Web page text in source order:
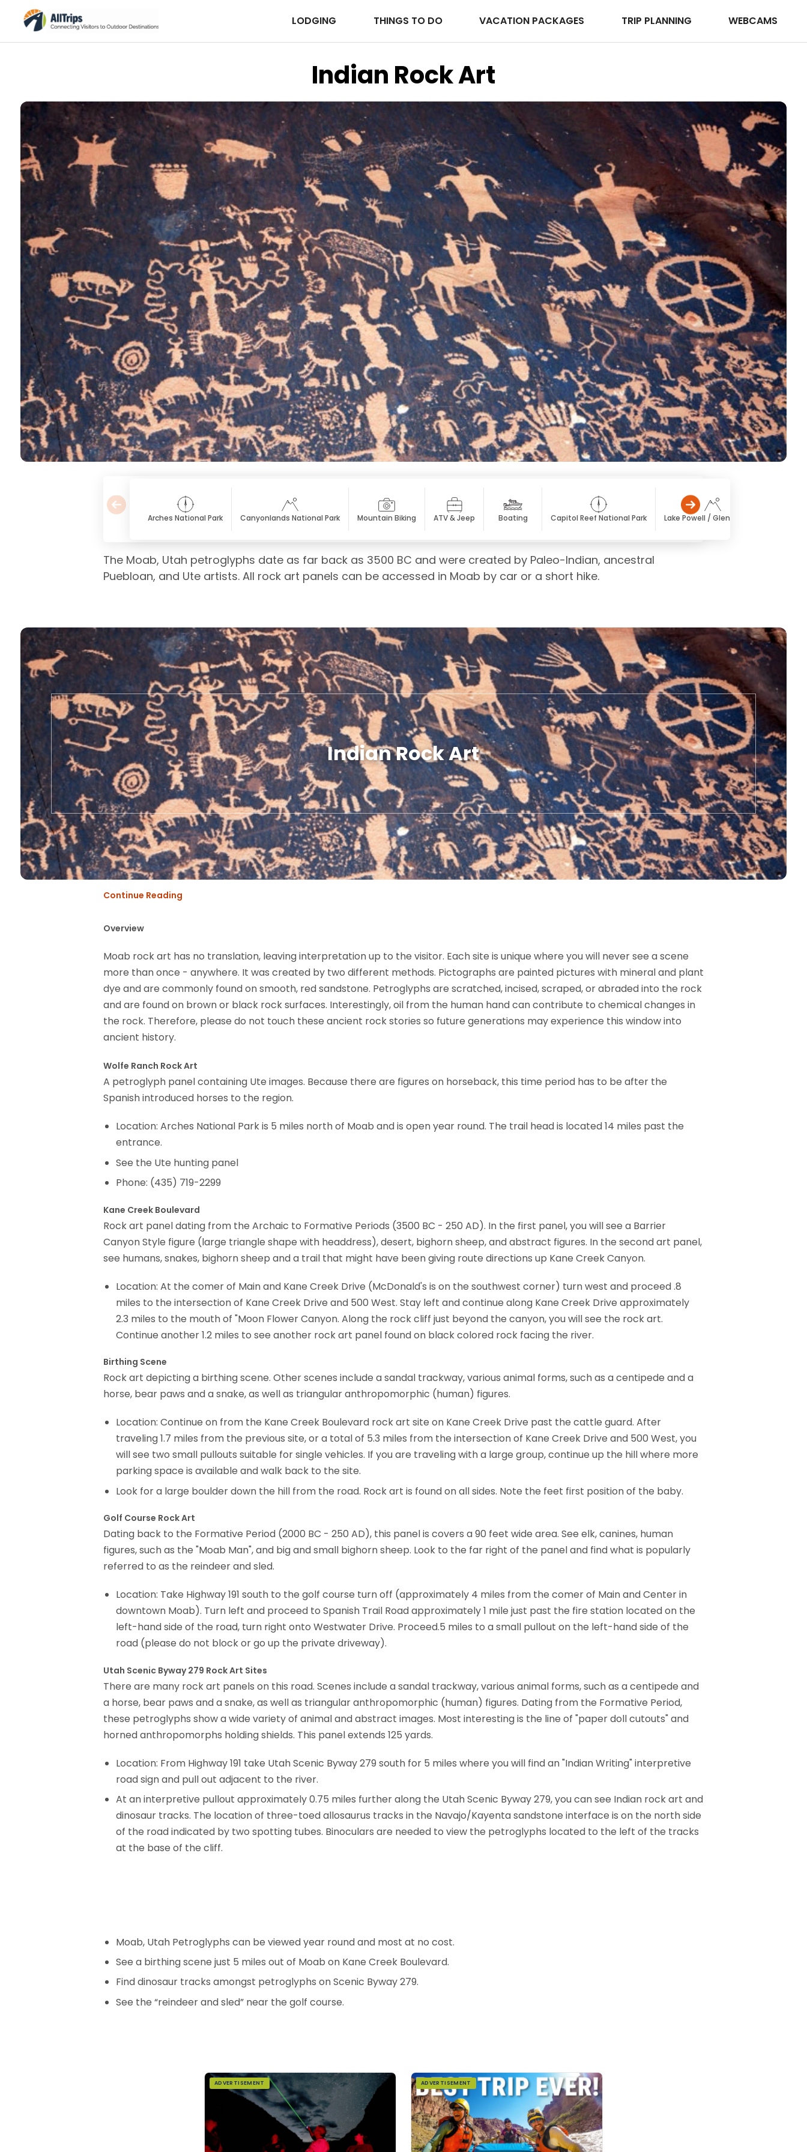
LODGING THINGS TO DO VACATION PACKAGES TRIP PLANNING WEBCAMS
Indian Rock Art
Photo © iStockPhoto
Arches National Park Canyonlands National Park Mountain Biking ATV & Jeep Boating Capitol Reef National Park Lake Powell / Glen Canyon
The Moab, Utah petroglyphs date as far back as 3500 BC and were created by Paleo-Indian, ancestral
Puebloan, and Ute artists. All rock art panels can be accessed in Moab by car or a short hike.
Indian Rock Art
Continue Reading
Overview
Moab rock art has no translation, leaving interpretation up to the visitor. Each site is unique where you will never see a scene
more than once - anywhere. It was created by two different methods. Pictographs are painted pictures with mineral and plant
dye and are commonly found on smooth, red sandstone. Petroglyphs are scratched, incised, scraped, or abraded into the rock
and are found on brown or black rock surfaces. Interestingly, oil from the human hand can contribute to chemical changes in
the rock. Therefore, please do not touch these ancient rock stories so future generations may experience this window into
ancient history.
Wolfe Ranch Rock Art
A petroglyph panel containing Ute images. Because there are figures on horseback, this time period has to be after the
Spanish introduced horses to the region.
Location: Arches National Park is 5 miles north of Moab and is open year round. The trail head is located 14 miles past the
entrance.
See the Ute hunting panel
Phone: (435) 719-2299
Kane Creek Boulevard
Rock art panel dating from the Archaic to Formative Periods (3500 BC - 250 AD). In the first panel, you will see a Barrier
Canyon Style figure (large triangle shape with headdress), desert, bighorn sheep, and abstract figures. In the second art panel,
see humans, snakes, bighorn sheep and a trail that might have been giving route directions up Kane Creek Canyon.
Location: At the comer of Main and Kane Creek Drive (McDonald's is on the southwest corner) turn west and proceed .8
miles to the intersection of Kane Creek Drive and 500 West. Stay left and continue along Kane Creek Drive approximately
2.3 miles to the mouth of "Moon Flower Canyon. Along the rock cliff just beyond the canyon, you will see the rock art.
Continue another 1.2 miles to see another rock art panel found on black colored rock facing the river.
Birthing Scene
Rock art depicting a birthing scene. Other scenes include a sandal trackway, various animal forms, such as a centipede and a
horse, bear paws and a snake, as well as triangular anthropomorphic (human) figures.
Location: Continue on from the Kane Creek Boulevard rock art site on Kane Creek Drive past the cattle guard. After
traveling 1.7 miles from the previous site, or a total of 5.3 miles from the intersection of Kane Creek Drive and 500 West, you
will see two small pullouts suitable for single vehicles. If you are traveling with a large group, continue up the hill where more
parking space is available and walk back to the site.
Look for a large boulder down the hill from the road. Rock art is found on all sides. Note the feet first position of the baby.
Golf Course Rock Art
Dating back to the Formative Period (2000 BC - 250 AD), this panel is covers a 90 feet wide area. See elk, canines, human
figures, such as the "Moab Man", and big and small bighorn sheep. Look to the far right of the panel and find what is popularly
referred to as the reindeer and sled.
Location: Take Highway 191 south to the golf course turn off (approximately 4 miles from the comer of Main and Center in
downtown Moab). Turn left and proceed to Spanish Trail Road approximately 1 mile just past the fire station located on the
left-hand side of the road, turn right onto Westwater Drive. Proceed.5 miles to a small pullout on the left-hand side of the
road (please do not block or go up the private driveway).
Utah Scenic Byway 279 Rock Art Sites
There are many rock art panels on this road. Scenes include a sandal trackway, various animal forms, such as a centipede and
a horse, bear paws and a snake, as well as triangular anthropomorphic (human) figures. Dating from the Formative Period,
these petroglyphs show a wide variety of animal and abstract images. Most interesting is the line of "paper doll cutouts" and
horned anthropomorphs holding shields. This panel extends 125 yards.
Location: From Highway 191 take Utah Scenic Byway 279 south for 5 miles where you will find an "Indian Writing" interpretive
road sign and pull out adjacent to the river.
At an interpre­tive pullout approximately 0.75 miles further along the Utah Scenic Byway 279, you can see Indian rock art and
dinosaur tracks. The location of three-toed allosaurus tracks in the Navajo/Kayenta sandstone interface is on the north side
of the road indicated by two spot­ting tubes. Binoculars are needed to view the petroglyphs located to the left of the tracks
at the base of the cliff.
Moab, Utah Petroglyphs can be viewed year round and most at no cost.
See a birthing scene just 5 miles out of Moab on Kane Creek Boulevard.
Find dinosaur tracks amongst petroglyphs on Scenic Byway 279.
See the “reindeer and sled” near the golf course.
ADVERTISEMENT ADVERTISEMENT